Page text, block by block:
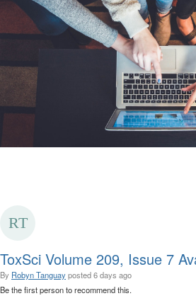
ToxSci Volume 209, Issue 7
By Robyn Tanguayposted6 days ago
Be the first person to recommend this.